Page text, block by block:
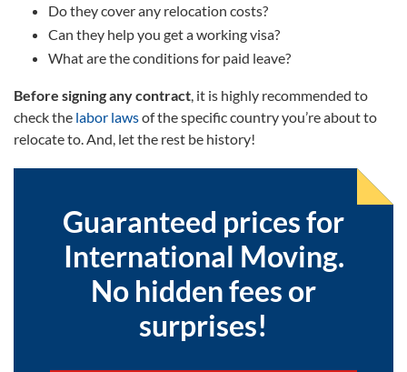
Do they cover any relocation costs?
Can they help you get a working visa?
What are the conditions for paid leave?
Before signing any contract , it is highly recommended to
check the labor lawsof the specific country you’re about to
relocate to. And, let the rest be history!
Guaranteed prices for
International Moving.
No hidden fees or
surprises!